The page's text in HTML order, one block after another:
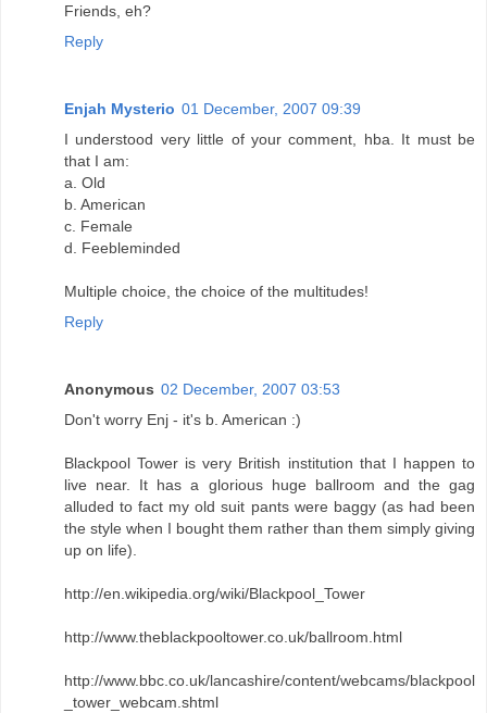
Friends, eh?
Reply
Enjah Mysterio 01 December, 2007 09:39
I understood very little of your comment, hba. It must be
that I am:
a. Old
b. American
c. Female
d. Feebleminded
Multiple choice, the choice of the multitudes!
Reply
Anonymous 02 December, 2007 03:53
Don't worry Enj - it's b. American :)
Blackpool Tower is very British institution that I happen to
live near. It has a glorious huge ballroom and the gag
alluded to fact my old suit pants were baggy (as had been
the style when I bought them rather than them simply giving
up on life).
http://en.wikipedia.org/wiki/Blackpool_Tower
http://www.theblackpooltower.co.uk/ballroom.html
http://www.bbc.co.uk/lancashire/content/webcams/blackpool
_tower_webcam.shtml